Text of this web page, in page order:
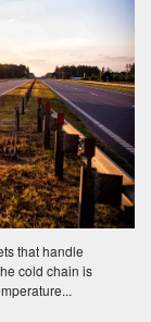
that handle
cold chain is